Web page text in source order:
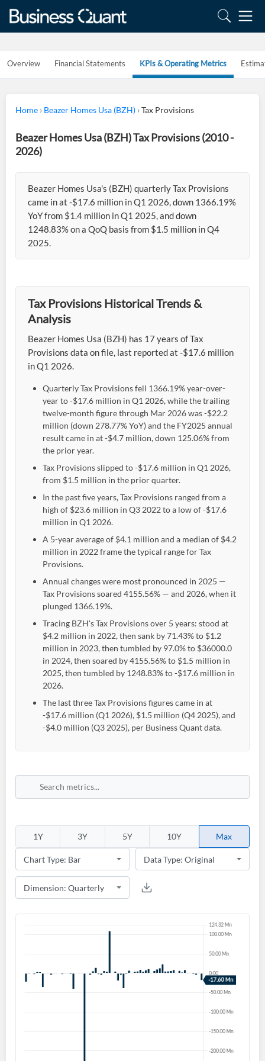
Overview Financial Statements KPIs & Operating Metrics
Home › Beazer Homes Usa (BZH) ›Tax Provisions
Beazer Homes Usa (BZH) Tax Provisions (2010 -
2026)
Beazer Homes Usa's (BZH) quarterly Tax Provisions
came in at -$17.6 million in Q1 2026, down 1366.19%
YoY from $1.4 million in Q1 2025, and down
1248.83% on a QoQ basis from $1.5 million in Q4
2025.
Tax Provisions Historical Trends &
Analysis
Beazer Homes Usa (BZH) has 17 years of Tax
Provisions data on file, last reported at -$17.6 million
in Q1 2026.
Quarterly Tax Provisions fell 1366.19% year-over-
year to -$17.6 million in Q1 2026, while the trailing
twelve-month figure through Mar 2026 was -$22.2
million (down 278.77% YoY) and the FY2025 annual
result came in at -$4.7 million, down 125.06% from
the prior year.
Tax Provisions slipped to -$17.6 million in Q1 2026,
from $1.5 million in the prior quarter.
In the past five years, Tax Provisions ranged from a
high of $23.6 million in Q3 2022 to a low of -$17.6
million in Q1 2026.
A 5-year average of $4.1 million and a median of $4.2
million in 2022 frame the typical range for Tax
Provisions.
Annual changes were most pronounced in 2025 —
Tax Provisions soared 4155.56% — and 2026, when it
plunged 1366.19%.
Tracing BZH's Tax Provisions over 5 years: stood at
$4.2 million in 2022, then sank by 71.43% to $1.2
million in 2023, then tumbled by 97.0% to $36000.0
in 2024, then soared by 4155.56% to $1.5 million in
2025, then tumbled by 1248.83% to -$17.6 million in
2026.
The last three Tax Provisions figures came in at
-$17.6 million (Q1 2026), $1.5 million (Q4 2025), and
-$4.0 million (Q3 2025), per Business Quant data.
1Y 3Y 5Y 10Y Max
Create an account
Start your journey with us today. It's free!